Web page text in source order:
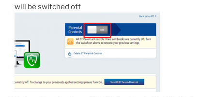
will be switched off